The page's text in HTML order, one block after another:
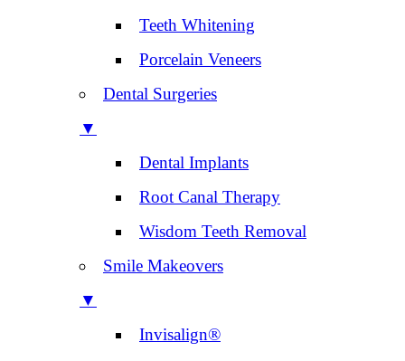
Teeth Whitening
Porcelain Veneers
Dental Surgeries
▼
Dental Implants
Root Canal Therapy
Wisdom Teeth Removal
Smile Makeovers
▼
Invisalign®